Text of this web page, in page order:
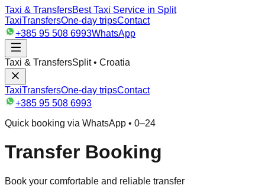
Taxi & TransfersBest Taxi Service in Split
TaxiTransfersOne-day tripsContact
+385 95 508 6993WhatsApp
Taxi & TransfersSplit • Croatia
TaxiTransfersOne-day tripsContact
+385 95 508 6993
Quick booking via WhatsApp • 0–24
Transfer Booking
Book your comfortable and reliable transfer